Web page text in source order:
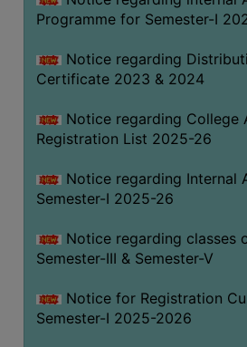
Programme for Semester-I
Notice regarding
Certificate 2023 & 2024
Notice regarding College
Registration List 2025-26
Notice regarding Internal
Semester-I 2025-26
Notice regarding classes
Semester-III & Semester-V
Notice for Registration
Semester-I 2025-2026